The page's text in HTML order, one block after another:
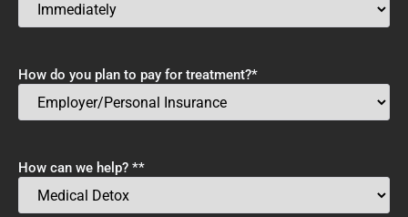
How do you plan to pay for treatment?*
How can we help? **